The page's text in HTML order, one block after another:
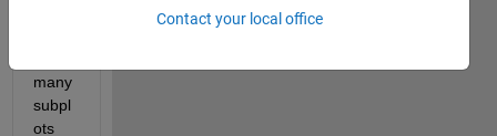
many
subpl
ots
Contact your local office